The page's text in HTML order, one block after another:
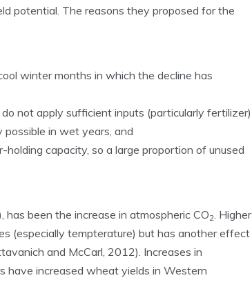
potential. The reasons they proposed for the
winter months in which the decline has
not apply sufficient inputs (particularly fertilizer)
in wet years, and
capacity, so a large proportion of unused
been the increase in atmospheric CO2. Higher
(especially tempterature) but has another effect
and McCarl, 2012). Increases in
have increased wheat yields in Western